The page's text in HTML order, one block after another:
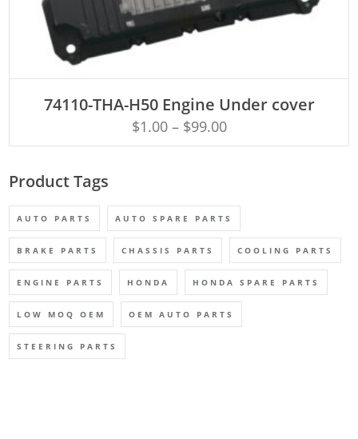
74110-THA-H50 Engine Under cover
$1.00– $99.00
Product Tags
AUTO PARTS AUTO SPARE PARTS
BRAKE PARTS CHASSIS PARTS COOLING PARTS
ENGINE PARTS HONDA HONDA SPARE PARTS
LOW MOQ OEM OEM AUTO PARTS
STEERING PARTS